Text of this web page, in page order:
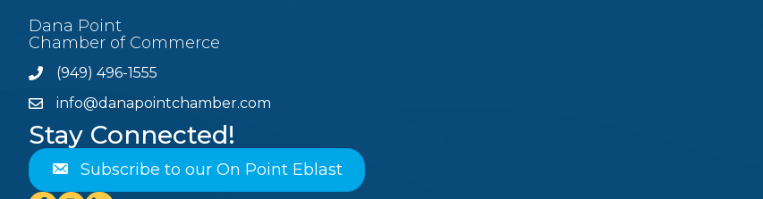
Dana Point
Chamber of Commerce
Phone(949) 496-1555
emailinfo@danapointchamber.com
Stay Connected!
Subscribe to our On Point Eblast